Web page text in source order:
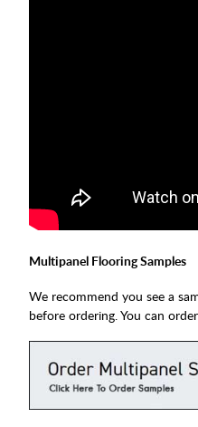
Multipanel Flooring Samples
We recommend you see a
before ordering. You can